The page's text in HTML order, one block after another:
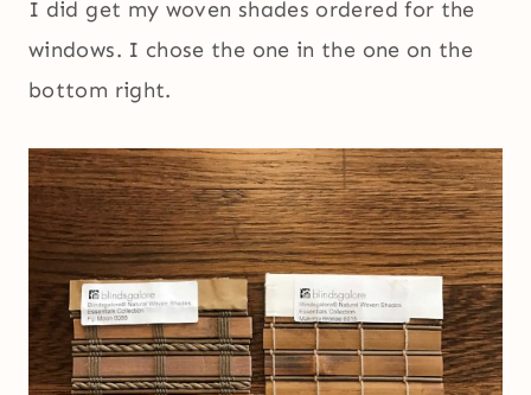
I did get my woven shades ordered for the
windows. I chose the one in the one on the
bottom right.